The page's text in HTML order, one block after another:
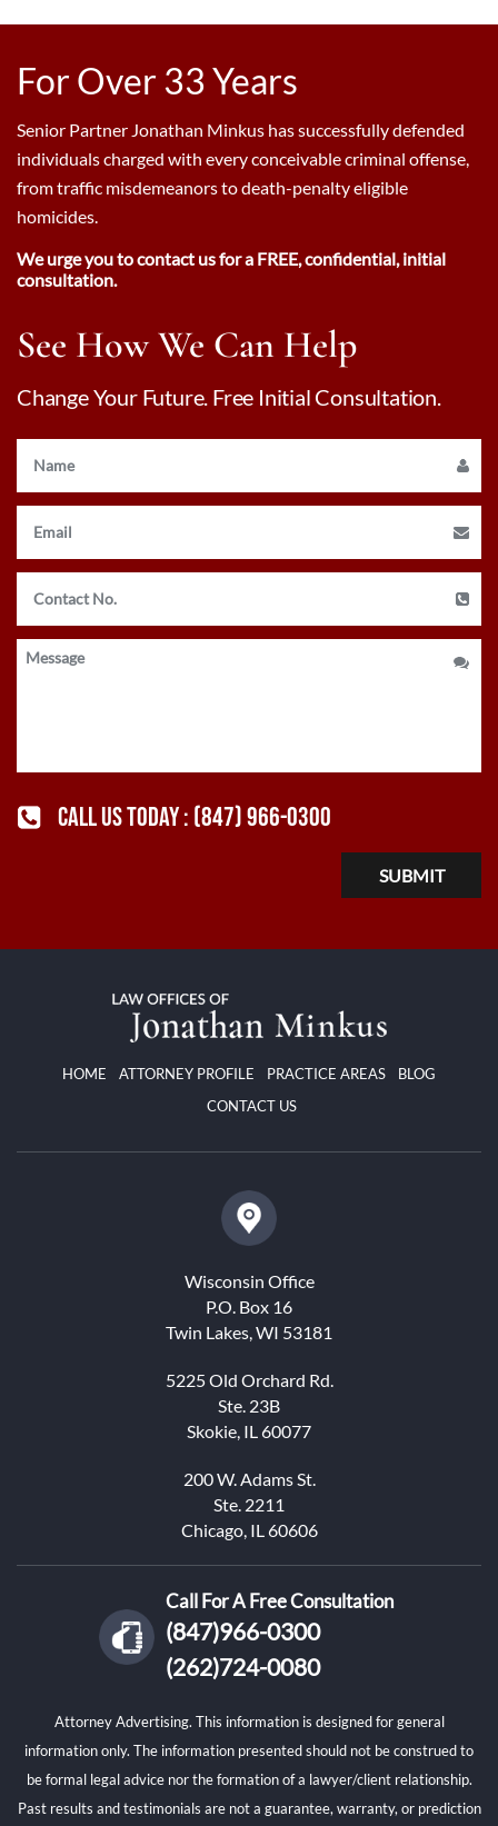
For Over 33 Years
Senior Partner Jonathan Minkus has successfully defended
individuals charged with every conceivable criminal offense,
from traffic misdemeanors to death-penalty eligible
homicides.
We urge you to contact us for a FREE, confidential, initial
consultation.
See How We Can Help
Change Your Future. Free Initial Consultation.
CALL US TODAY : (847) 966-0300
HOME ATTORNEY PROFILE PRACTICE AREAS
BLOG
CONTACT US
Wisconsin Office
P.O. Box 16
Twin Lakes, WI 53181
5225 Old Orchard Rd.
Ste. 23B
Skokie, IL 60077
200 W. Adams St.
Ste. 2211
Chicago, IL 60606
Call For A Free Consultation
(847)966-0300
(262)724-0080
Attorney Advertising. This information is designed for general
information only. The information presented should not be construed to
be formal legal advice nor the formation of a lawyer/client relationship.
Past results and testimonials are not a guarantee, warranty, or prediction